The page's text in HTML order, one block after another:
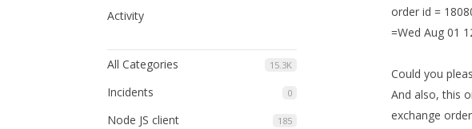
Activity
15.3K
All Categories
0
Incidents
185
Node JS client
order id =
=Wed Aug 01
Could you
And also, this
exchange